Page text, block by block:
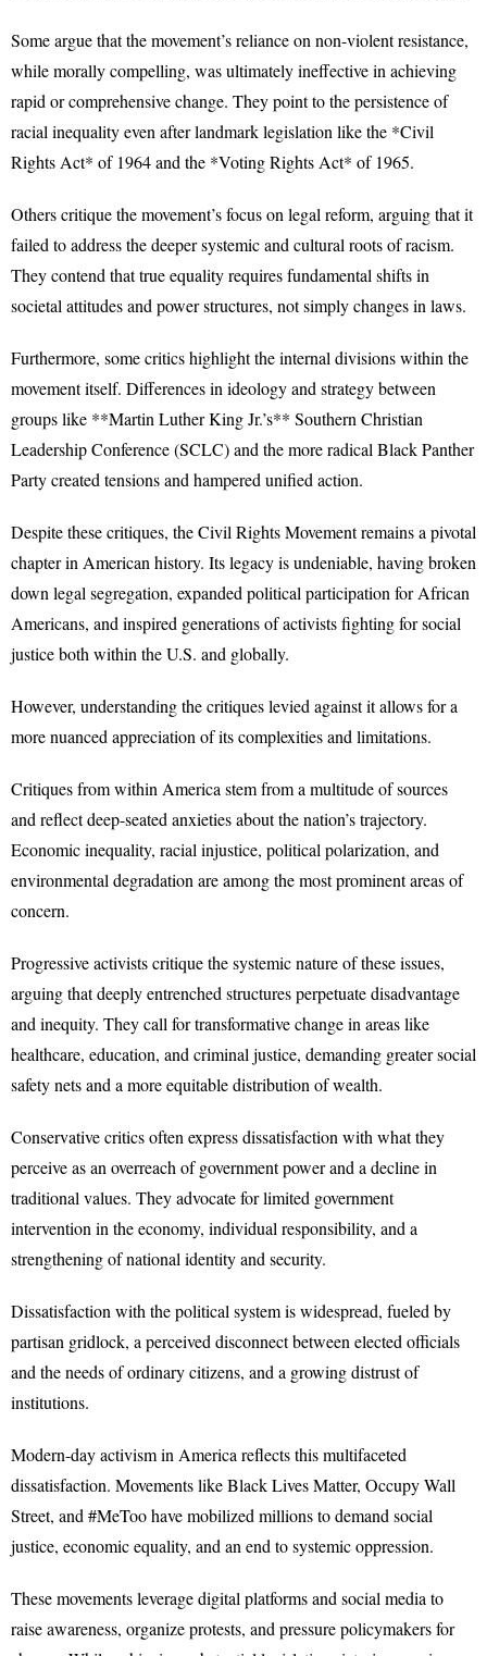
Some argue that the movement’s reliance on non-violent resistance,
while morally compelling, was ultimately ineffective in achieving
rapid or comprehensive change. They point to the persistence of
racial inequality even after landmark legislation like the *Civil
Rights Act* of 1964 and the *Voting Rights Act* of 1965.
Others critique the movement’s focus on legal reform, arguing that it
failed to address the deeper systemic and cultural roots of racism.
They contend that true equality requires fundamental shifts in
societal attitudes and power structures, not simply changes in laws.
Furthermore, some critics highlight the internal divisions within the
movement itself. Differences in ideology and strategy between
groups like **Martin Luther King Jr.’s** Southern Christian
Leadership Conference (SCLC) and the more radical Black Panther
Party created tensions and hampered unified action.
Despite these critiques, the Civil Rights Movement remains a pivotal
chapter in American history. Its legacy is undeniable, having broken
down legal segregation, expanded political participation for African
Americans, and inspired generations of activists fighting for social
justice both within the U.S. and globally.
However, understanding the critiques levied against it allows for a
more nuanced appreciation of its complexities and limitations.
Critiques from within America stem from a multitude of sources
and reflect deep-seated anxieties about the nation’s trajectory.
Economic inequality, racial injustice, political polarization, and
environmental degradation are among the most prominent areas of
concern.
Progressive activists critique the systemic nature of these issues,
arguing that deeply entrenched structures perpetuate disadvantage
and inequity. They call for transformative change in areas like
healthcare, education, and criminal justice, demanding greater social
safety nets and a more equitable distribution of wealth.
Conservative critics often express dissatisfaction with what they
perceive as an overreach of government power and a decline in
traditional values. They advocate for limited government
intervention in the economy, individual responsibility, and a
strengthening of national identity and security.
Dissatisfaction with the political system is widespread, fueled by
partisan gridlock, a perceived disconnect between elected officials
and the needs of ordinary citizens, and a growing distrust of
institutions.
Modern-day activism in America reflects this multifaceted
dissatisfaction. Movements like Black Lives Matter, Occupy Wall
Street, and #MeToo have mobilized millions to demand social
justice, economic equality, and an end to systemic oppression.
These movements leverage digital platforms and social media to
raise awareness, organize protests, and pressure policymakers for